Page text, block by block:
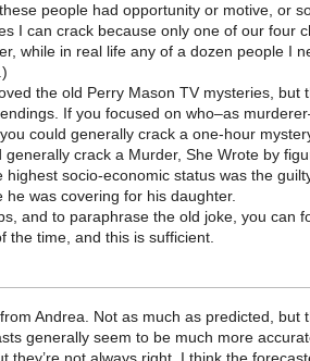
people had opportunity or motive, or
I can crack because only one of our four
while in real life any of a dozen people I
the old Perry Mason TV mysteries, but
If you focused on who–as
could generally crack a one-hour
generally crack a Murder, She Wrote by
highest socio-economic status was the
he was covering for his daughter.
and to paraphrase the old joke, you can
the time, and this is sufficient.
Andrea. Not as much as predicted, but
generally seem to be much more